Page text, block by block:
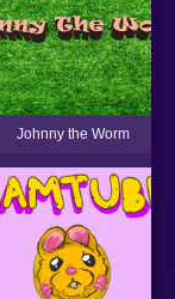
Johnny the Worm